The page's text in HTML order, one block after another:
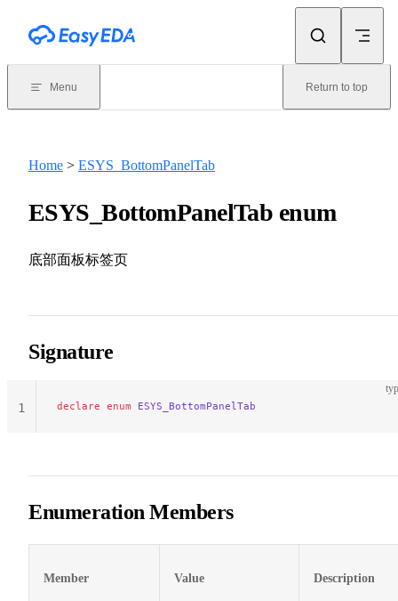
Menu Return to top
Home > ESYS_BottomPanelTab
ESYS_BottomPanelTab enum
底部面板标签页
Signature
declare enum ESYS_BottomPanelTab
1
Enumeration Members
Member Value Description